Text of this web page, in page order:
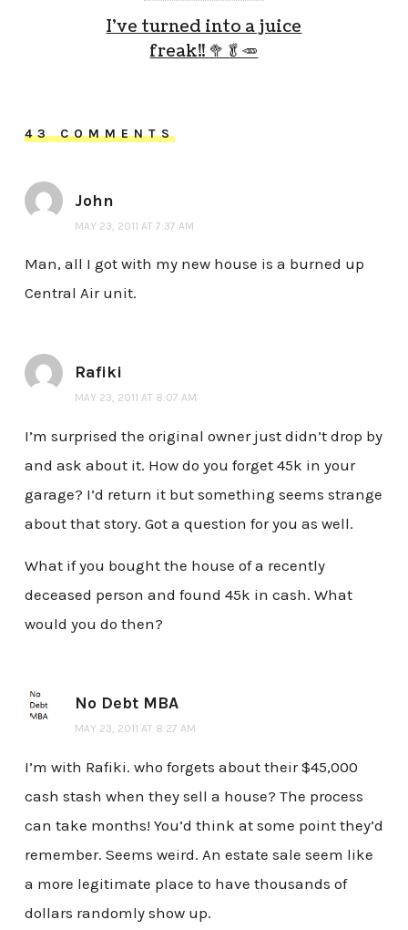
I’ve turned into a juice
freak!! 🥦🥬🥕
43 COMMENTS
John
MAY 23, 2011 AT 7:37 AM
Man, all I got with my new house is a burned up
Central Air unit.
Rafiki
MAY 23, 2011 AT 8:07 AM
I’m surprised the original owner just didn’t drop by
and ask about it. How do you forget 45k in your
garage? I’d return it but something seems strange
about that story. Got a question for you as well.
What if you bought the house of a recently
deceased person and found 45k in cash. What
would you do then?
No Debt MBA
MAY 23, 2011 AT 8:27 AM
I’m with Rafiki. who forgets about their $45,000
cash stash when they sell a house? The process
can take months! You’d think at some point they’d
remember. Seems weird. An estate sale seem like
a more legitimate place to have thousands of
dollars randomly show up.